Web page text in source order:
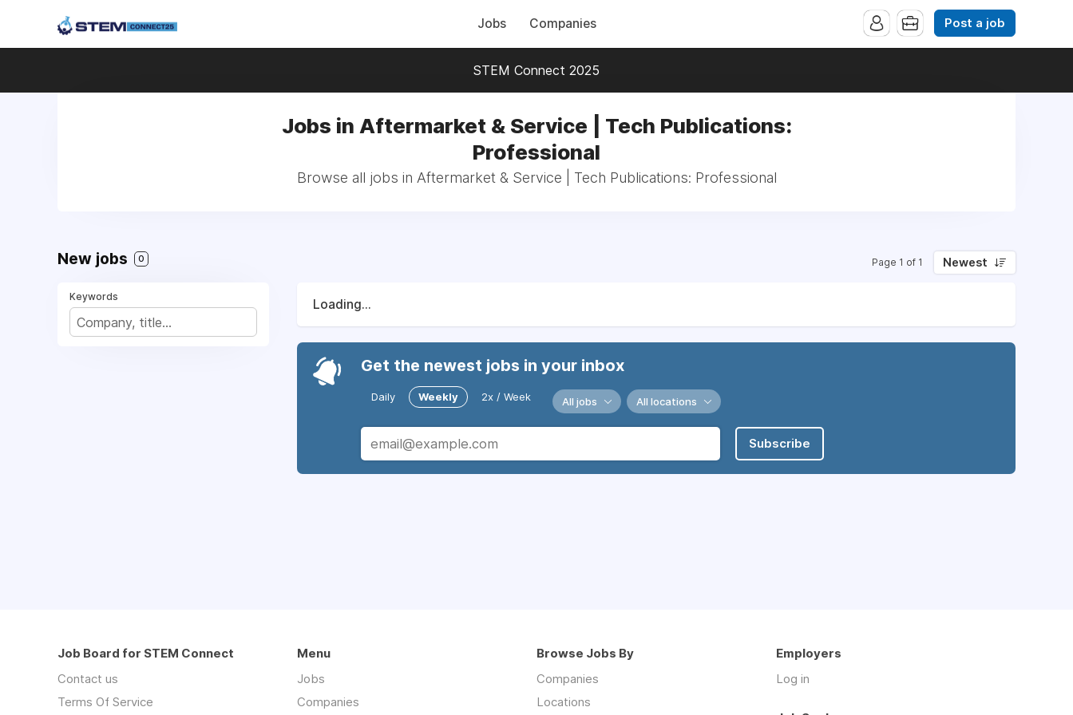
Jobs Companies Post a job
STEM Connect 2025
Jobs in Aftermarket & Service | Tech Publications:
Professional
Browse all jobs in Aftermarket & Service | Tech Publications: Professional
New jobs 0 Page 1 of 1 Newest
Keywords
Loading...
Get the newest jobs in your inbox
Daily Weekly 2x / Week All jobs All locations
Subscribe
Job Board for STEM Connect
Contact us
Terms Of Service
Menu
Jobs
Companies
Browse Jobs By
Companies
Locations
Employers
Log in